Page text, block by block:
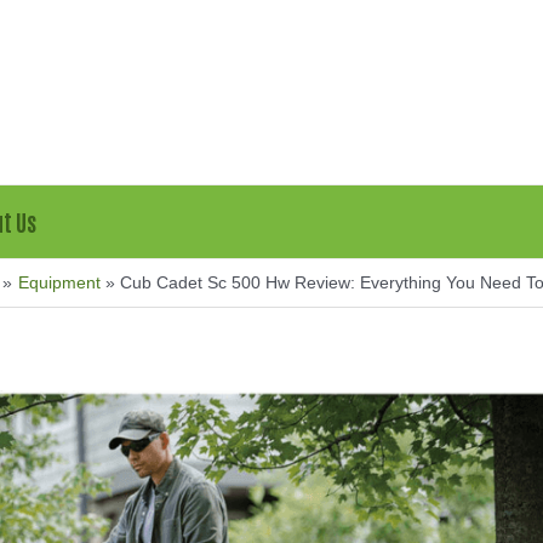
Us
Equipment Cub Cadet Sc 500 Hw Review: Everything You Need